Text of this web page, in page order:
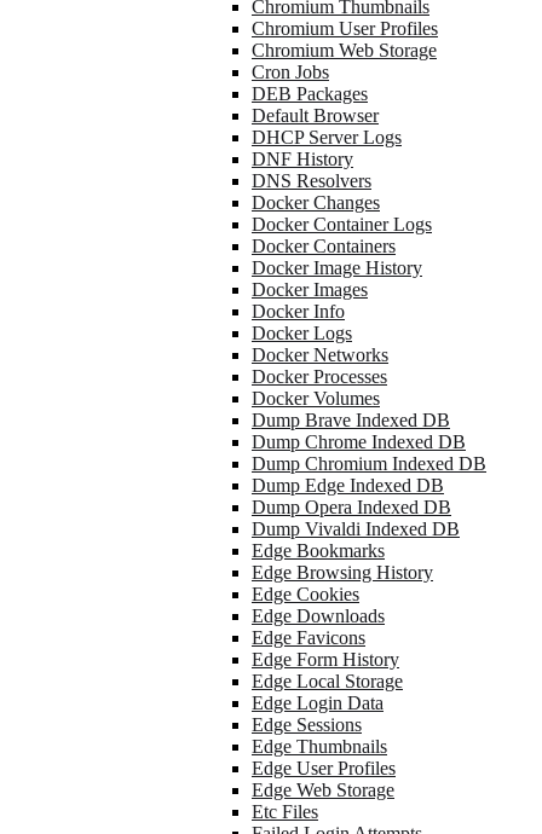
Chromium Thumbnails
Chromium User Profiles
Chromium Web Storage
Cron Jobs
DEB Packages
Default Browser
DHCP Server Logs
DNF History
DNS Resolvers
Docker Changes
Docker Container Logs
Docker Containers
Docker Image History
Docker Images
Docker Info
Docker Logs
Docker Networks
Docker Processes
Docker Volumes
Dump Brave Indexed DB
Dump Chrome Indexed DB
Dump Chromium Indexed DB
Dump Edge Indexed DB
Dump Opera Indexed DB
Dump Vivaldi Indexed DB
Edge Bookmarks
Edge Browsing History
Edge Cookies
Edge Downloads
Edge Favicons
Edge Form History
Edge Local Storage
Edge Login Data
Edge Sessions
Edge Thumbnails
Edge User Profiles
Edge Web Storage
Etc Files